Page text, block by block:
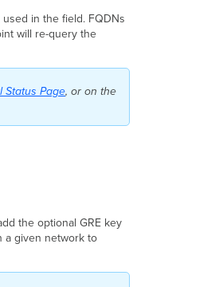
in the field. FQDNs
will re-query the
Status Page, or on the
the optional GRE key
a given network to